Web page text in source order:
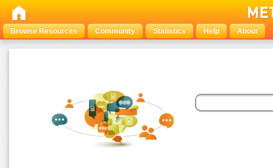
Browse Resources Community Statistics Help About